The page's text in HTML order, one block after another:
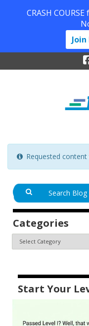
Requested
Categories
Start Your
CRASH